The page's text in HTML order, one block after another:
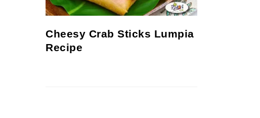
Cheesy Crab Sticks Lumpia
Recipe